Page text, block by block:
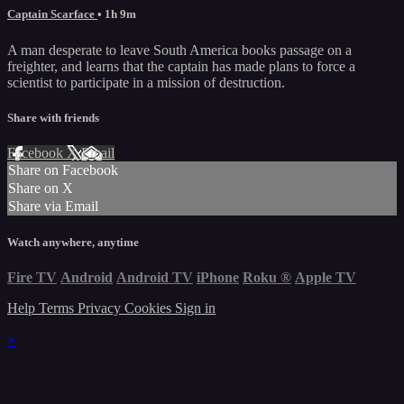
Captain Scarface • 1h 9m
A man desperate to leave South America books passage on a
freighter, and learns that the captain has made plans to force a
scientist to participate in a mission of destruction.
Share with friends
Facebook XEmail
Share on Facebook
Share on X
Share via Email
Watch anywhere, anytime
Fire TV Android Android TV iPhone Roku ® Apple TV
Help Terms Privacy Cookies Sign in
×